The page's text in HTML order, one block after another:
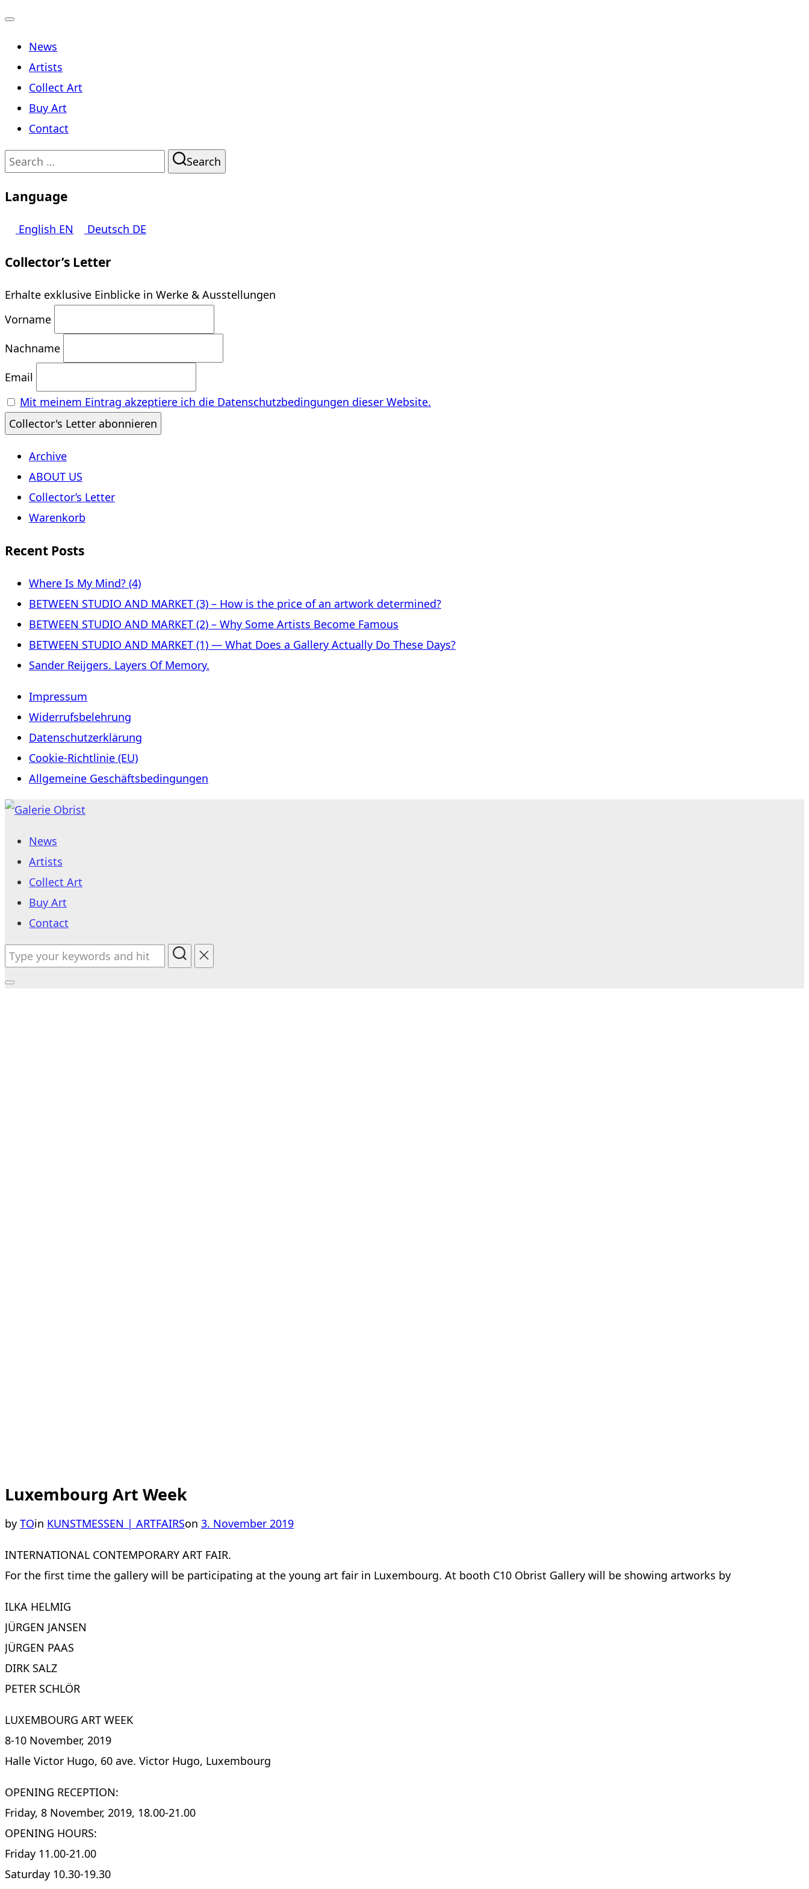
navigation
News
Artists
Collect Art
Buy Art
Contact
Search
Search
Language
English EN Deutsch DE
Collector’s Letter
Erhalte exklusive Einblicke in Werke & Ausstellungen
Vorname
Nachname
Email
Mit meinem Eintrag akzeptiere ich die Datenschutzbedingungen dieser Website.
Archive
ABOUT US
Collector’s Letter
Warenkorb
Recent Posts
Where Is My Mind? (4)
BETWEEN STUDIO AND MARKET (3) – How is the price of an artwork determined?
BETWEEN STUDIO AND MARKET (2) – Why Some Artists Become Famous
BETWEEN STUDIO AND MARKET (1) — What Does a Gallery Actually Do These Days?
Sander Reijgers. Layers Of Memory.
Impressum
Widerrufsbelehrung
Datenschutzerklärung
Cookie-Richtlinie (EU)
Allgemeine Geschäftsbedingungen
Skip
content
News
Artists
Collect Art
Buy Art
Contact
Search
Luxembourg Art Week
by TOin KUNSTMESSEN | ARTFAIRSon Posted
3. November 2019
INTERNATIONAL CONTEMPORARY ART FAIR.
For the first time the gallery will be participating at the young art fair in Luxembourg. At booth C10 Obrist Gallery will be showing artworks by
ILKA HELMIG
JÜRGEN JANSEN
JÜRGEN PAAS
DIRK SALZ
PETER SCHLÖR
LUXEMBOURG ART WEEK
8-10 November, 2019
Halle Victor Hugo, 60 ave. Victor Hugo, Luxembourg
OPENING RECEPTION:
Friday, 8 November, 2019, 18.00-21.00
OPENING HOURS:
Friday 11.00-21.00
Saturday 10.30-19.30